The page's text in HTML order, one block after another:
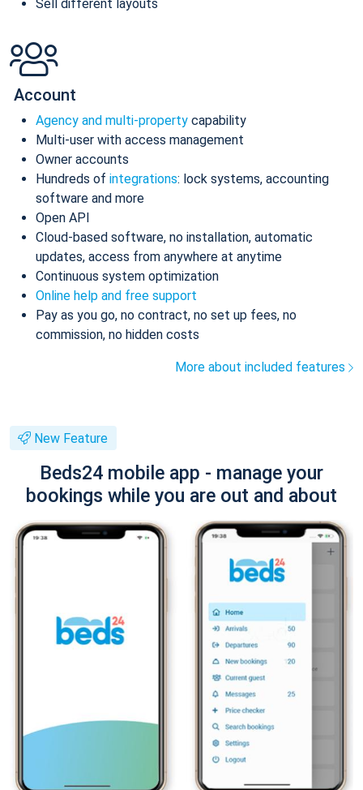
Sell different layouts
Account
Agency and multi-property capability
Multi-user with access management
Owner accounts
Hundreds of integrations: lock systems, accounting
software and more
Open API
Cloud-based software, no installation, automatic
updates, access from anywhere at anytime
Continuous system optimization
Online help and free support
Pay as you go, no contract, no set up fees, no
commission, no hidden costs
More about included features
New Feature
Beds24 mobile app - manage your
bookings while you are out and about